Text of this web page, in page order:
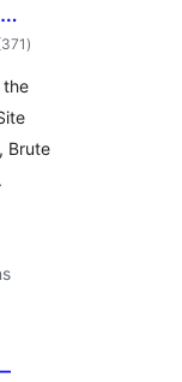
total
ratings
)
the
Brute